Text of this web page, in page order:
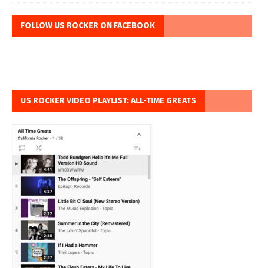
FOLLOW US ROCKER ON FACEBOOK
US ROCKER VIDEO PLAYLIST: ALL-TIME GREATS